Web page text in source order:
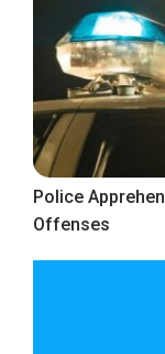
Police
Offenses